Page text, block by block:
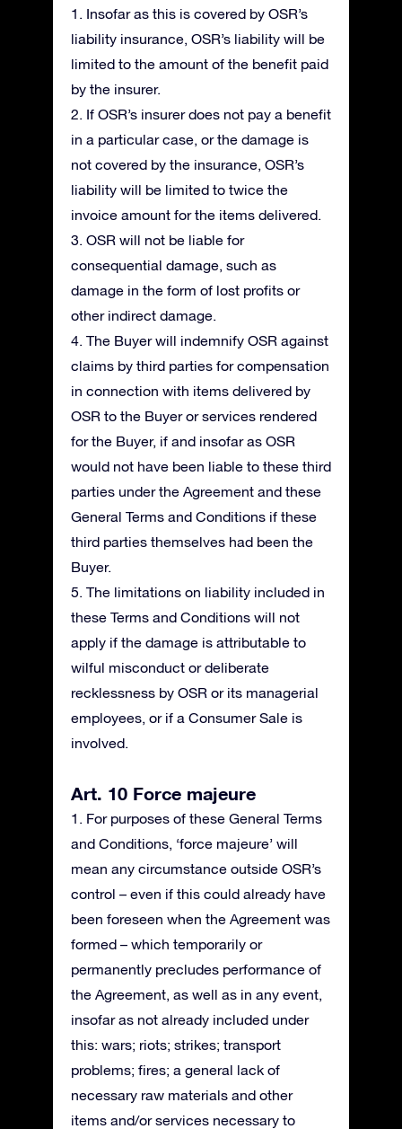
1. Insofar as this is covered by OSR’s
liability insurance, OSR’s liability will be
limited to the amount of the benefit paid
by the insurer.
2. If OSR’s insurer does not pay a benefit
in a particular case, or the damage is
not covered by the insurance, OSR’s
liability will be limited to twice the
invoice amount for the items delivered.
3. OSR will not be liable for
consequential damage, such as
damage in the form of lost profits or
other indirect damage.
4. The Buyer will indemnify OSR against
claims by third parties for compensation
in connection with items delivered by
OSR to the Buyer or services rendered
for the Buyer, if and insofar as OSR
would not have been liable to these third
parties under the Agreement and these
General Terms and Conditions if these
third parties themselves had been the
Buyer.
5. The limitations on liability included in
these Terms and Conditions will not
apply if the damage is attributable to
wilful misconduct or deliberate
recklessness by OSR or its managerial
employees, or if a Consumer Sale is
involved.
Art. 10 Force majeure
1. For purposes of these General Terms
and Conditions, ‘force majeure’ will
mean any circumstance outside OSR’s
control – even if this could already have
been foreseen when the Agreement was
formed – which temporarily or
permanently precludes performance of
the Agreement, as well as in any event,
insofar as not already included under
this: wars; riots; strikes; transport
problems; fires; a general lack of
necessary raw materials and other
items and/or services necessary to